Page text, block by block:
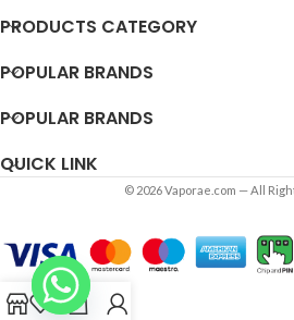
PRODUCTS CATEGORY
POPULAR BRANDS
POPULAR BRANDS
QUICK LINK
© 2026 Vaporae.com — All